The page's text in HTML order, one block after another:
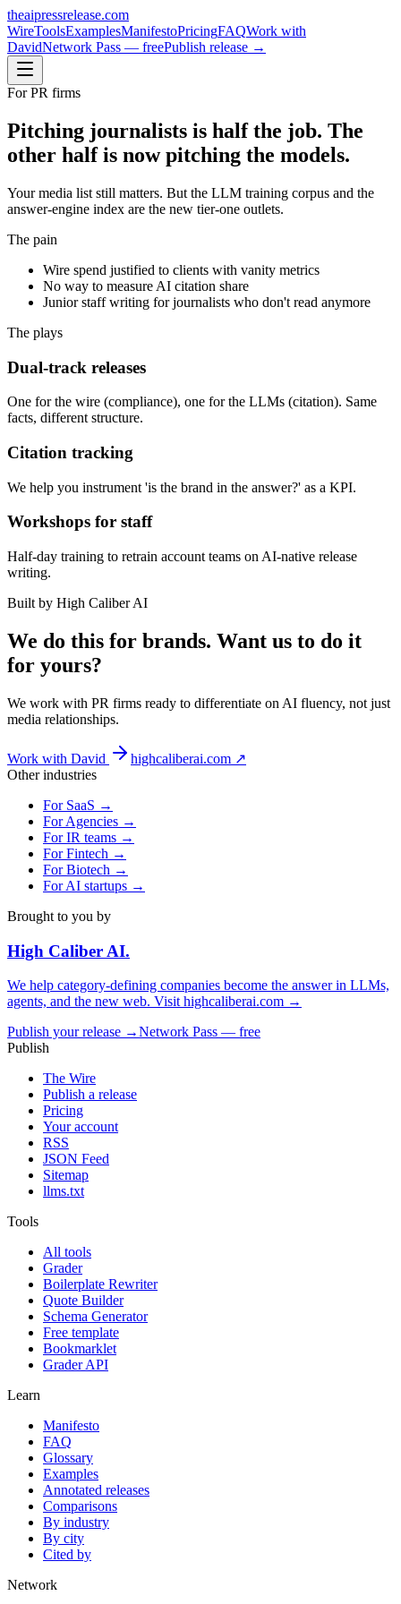
theaipressrelease.com
WireToolsExamplesManifestoPricingFAQWork with
DavidNetwork Pass — freePublish release →
ForPR firms
Pitching journalists is half the job. The
other half is now pitching the models.
Your media list still matters. But the LLM training corpus and the
answer-engine index are the new tier-one outlets.
The pain
Wire spend justified to clients with vanity metrics
No way to measure AI citation share
Junior staff writing for journalists who don't read anymore
The plays
Dual-track releases
One for the wire (compliance), one for the LLMs (citation). Same
facts, different structure.
Citation tracking
We help you instrument 'is the brand in the answer?' as a KPI.
Workshops for staff
Half-day training to retrain account teams on AI-native release
writing.
Built by High Caliber AI
We do this for brands. Want us to do it
for yours?
We work with PR firms ready to differentiate on AI fluency, not just
media relationships.
Work with David
highcaliberai.com ↗
Other industries
For SaaS →
ForAgencies →
ForIR teams →
ForFintech →
ForBiotech →
ForAI startups →
Brought to you by
High Caliber AI.
We help category-defining companies become the answer in LLMs,
agents, and the new web. Visit highcaliberai.com →
Publish your release →Network Pass — free
Publish
The Wire
Publish a release
Pricing
Your account
RSS
JSON Feed
Sitemap
llms.txt
Tools
All tools
Grader
Boilerplate Rewriter
Quote Builder
Schema Generator
Free template
Bookmarklet
Grader API
Learn
Manifesto
FAQ
Glossary
Examples
Annotated releases
Comparisons
By industry
By city
Cited by
Network